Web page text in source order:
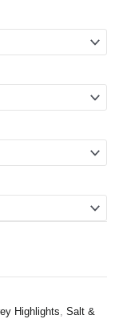
Highlights Salt &